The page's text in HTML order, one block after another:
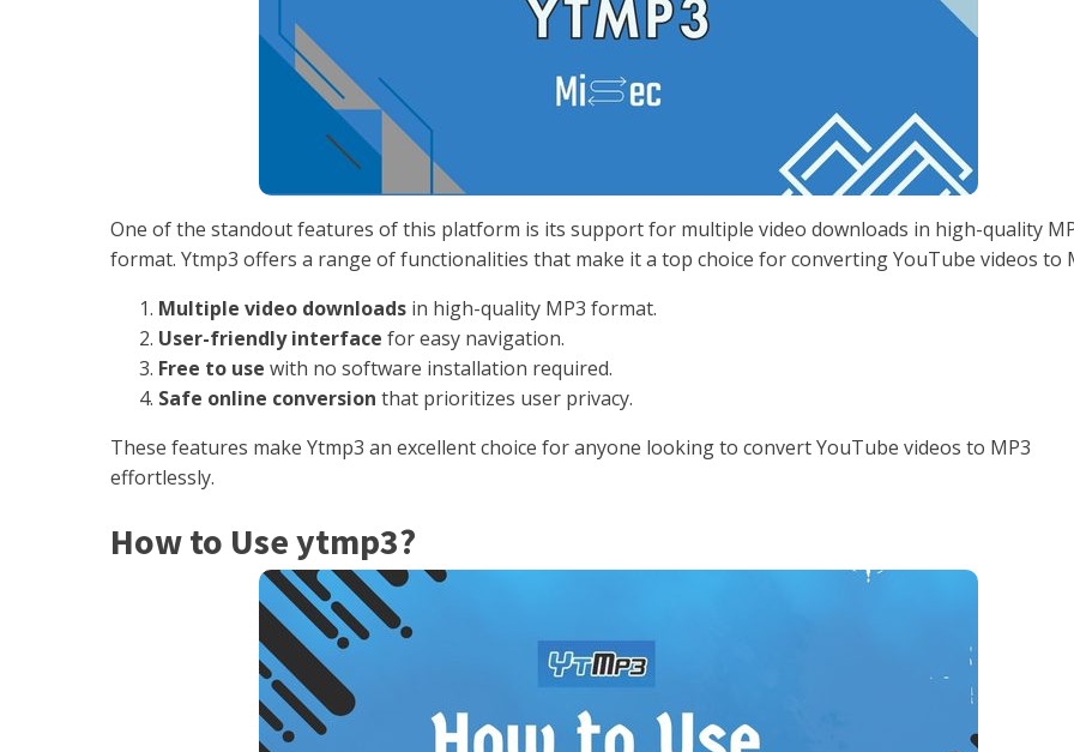
One of the standout features of this platform is its support for multiple video downloads in high-quality
format. Ytmp3 offers a range of functionalities that make it a top choice for converting YouTube videos to
Multiple video downloads in high-quality MP3 format.
User-friendly interface for easy navigation.
Free to use with no software installation required.
Safe online conversion that prioritizes user privacy.
These features make Ytmp3 an excellent choice for anyone looking to convert YouTube videos to MP3
effortlessly.
How to Use ytmp3?